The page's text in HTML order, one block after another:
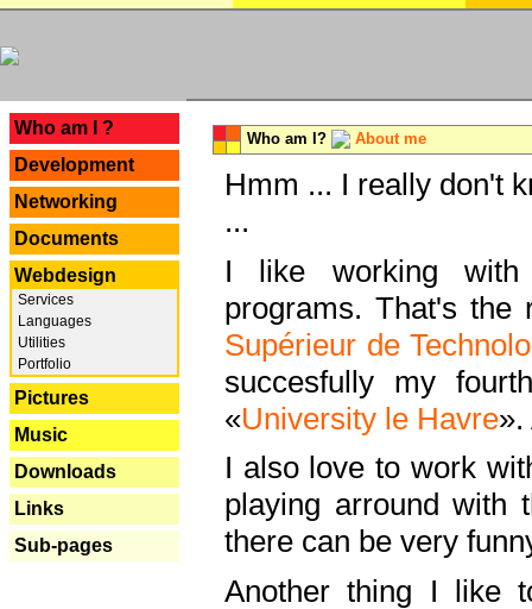
Who am I ?
Development
Networking
Documents
Webdesign
Services
Languages
Utilities
Portfolio
Pictures
Music
Downloads
Links
Sub-pages
Who am I? About me
Hmm ... I really don't
...
I like working with
programs. That's the
Supérieur de
succesfully my
«University le Havre
I also love to work
playing arround with
there can be very
Another thing I like